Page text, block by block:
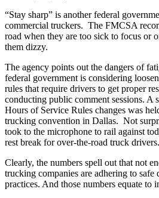
“Stay sharp” is another federal
commercial truckers. The FMCSA
road when they are too sick to focus or
them dizzy.
The agency points out the dangers of
federal government is considering
rules that require drivers to get proper
conducting public comment sessions. A
Hours of Service Rules changes was
trucking convention in Dallas. Not
took to the microphone to rail against
rest break for over-the-road truck drivers.
Clearly, the numbers spell out that not
trucking companies are adhering to
practices. And those numbers equate to